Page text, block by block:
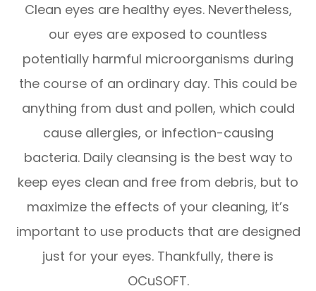
Clean eyes are healthy eyes. Nevertheless,
our eyes are exposed to countless
potentially harmful microorganisms during
the course of an ordinary day. This could be
anything from dust and pollen, which could
cause allergies, or infection-causing
bacteria. Daily cleansing is the best way to
keep eyes clean and free from debris, but to
maximize the effects of your cleaning, it’s
important to use products that are designed
just for your eyes. Thankfully, there is
OCuSOFT.